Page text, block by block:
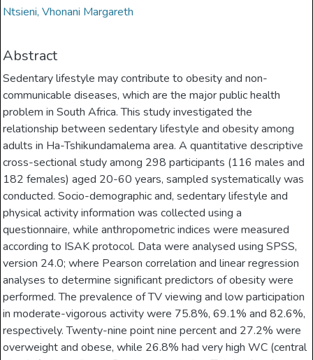
Ntsieni, Vhonani Margareth
Abstract
Sedentary lifestyle may contribute to obesity and non-
communicable diseases, which are the major public health
problem in South Africa. This study investigated the
relationship between sedentary lifestyle and obesity among
adults in Ha-Tshikundamalema area. A quantitative descriptive
cross-sectional study among 298 participants (116 males and
182 females) aged 20-60 years, sampled systematically was
conducted. Socio-demographic and, sedentary lifestyle and
physical activity information was collected using a
questionnaire, while anthropometric indices were measured
according to ISAK protocol. Data were analysed using SPSS,
version 24.0; where Pearson correlation and linear regression
analyses to determine significant predictors of obesity were
performed. The prevalence of TV viewing and low participation
in moderate-vigorous activity were 75.8%, 69.1% and 82.6%,
respectively. Twenty-nine point nine percent and 27.2% were
overweight and obese, while 26.8% had very high WC (central